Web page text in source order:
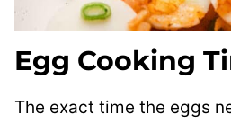
Egg Cooking
The exact time the eggs